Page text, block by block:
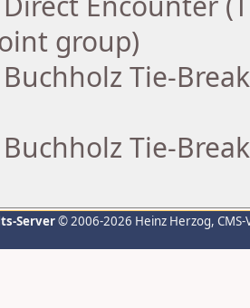
group)
Tie-
Tie-
Server© 2006-2026 Heinz Herzog,